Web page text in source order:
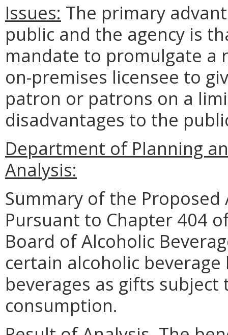
Issues: The primary
public and the agency is
mandate to promulgate
on-premises licensee to
patron or patrons on a
disadvantages to the
Department of Planning
Analysis:
Summary of the
Pursuant to Chapter 404
Board of Alcoholic
certain alcoholic
beverages as gifts
consumption.